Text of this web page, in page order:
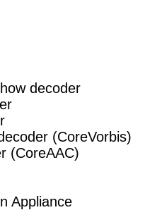
decoder
(CoreVorbis)
(CoreAAC)
Appliance